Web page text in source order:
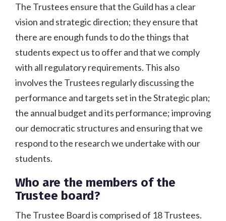
The Trustees ensure that the Guild has a clear
vision and strategic direction; they ensure that
there are enough funds to do the things that
students expect us to offer and that we comply
with all regulatory requirements. This also
involves the Trustees regularly discussing the
performance and targets set in the Strategic plan;
the annual budget and its performance; improving
our democratic structures and ensuring that we
respond to the research we undertake with our
students.
Who are the members of the
Trustee board?
The Trustee Board is comprised of 18 Trustees.